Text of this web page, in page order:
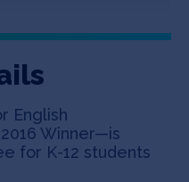
English
Winner—is
for K-12 students